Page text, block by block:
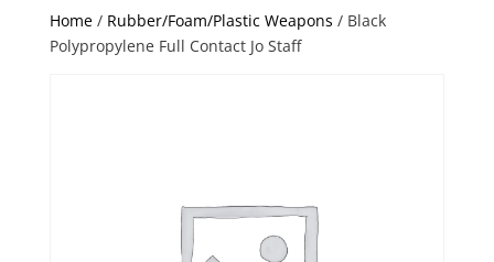
Home/ Rubber/Foam/Plastic Weapons / Black
Polypropylene Full Contact Jo Staff